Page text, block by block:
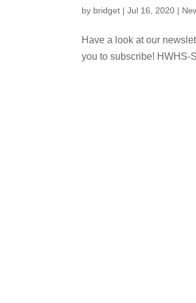
by bridget |Jul 16, 2020 |
Have a look at our
you to subscribe! HWHS-